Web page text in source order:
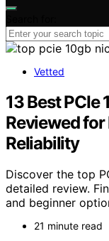
Vetted
13 Best PCIe
Reviewed
Reliability
Discover the top
detailed review.
and beginner
21 minute read